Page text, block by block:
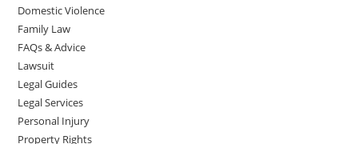
Domestic Violence
Family Law
FAQs & Advice
Lawsuit
Legal Guides
Legal Services
Personal Injury
Property Rights